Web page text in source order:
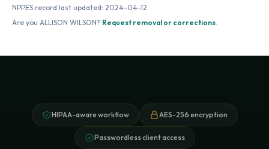
NPPES record last updated: 2024-04-12
Are you ALLISON WILSON? Request removal or corrections.
HIPAA-aware workflow AES-256 encryption
Passwordless client access